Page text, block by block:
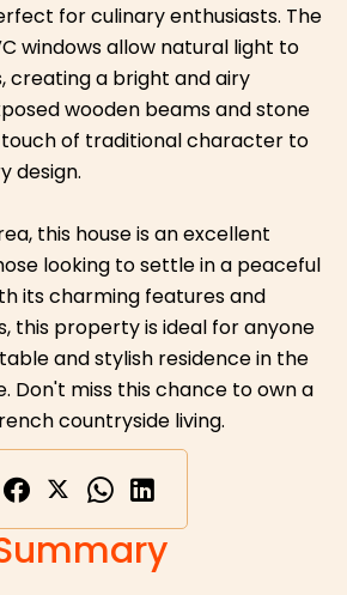
for culinary enthusiasts. The
windows allow natural light to
creating a bright and airy
wooden beams and stone
of traditional character to
design.
this house is an excellent
looking to settle in a peaceful
its charming features and
this property is ideal for anyone
and stylish residence in the
Don't miss this chance to own a
countryside living.